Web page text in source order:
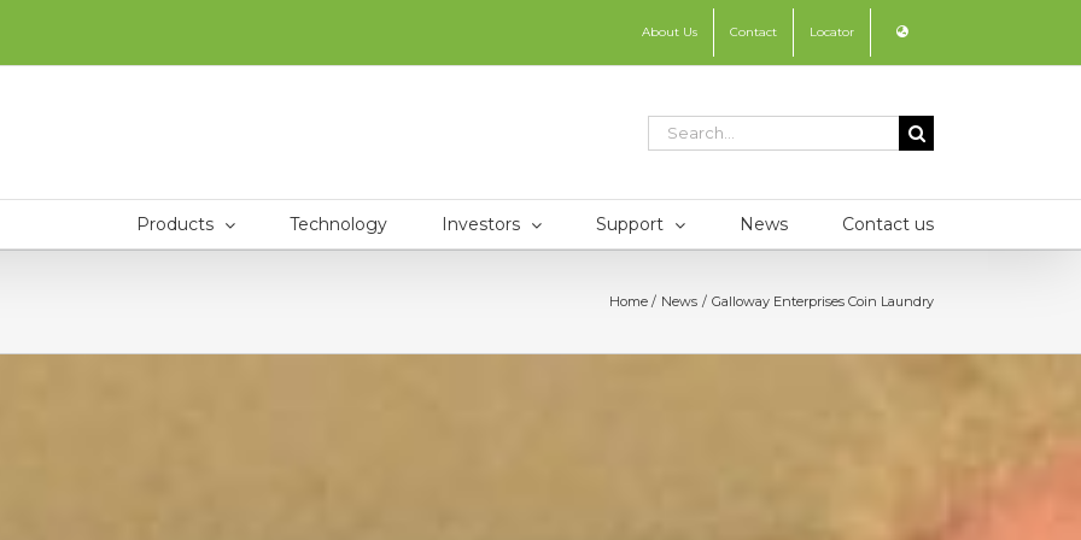
About Us Contact Locator
Search
Products Technology Investors Support News Contact us
Home News Galloway Enterprises Coin Laundry